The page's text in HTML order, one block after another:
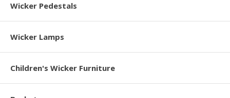
Wicker Pedestals
Wicker Lamps
Children's Wicker Furniture